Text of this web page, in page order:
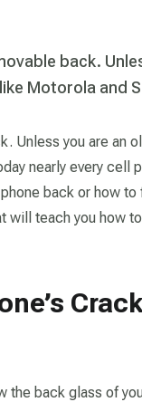
back.
Motorola and
Unless you are an
nearly every cell
back or how
will teach you how
the back glass of